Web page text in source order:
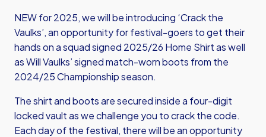
NEW for 2025, we will be introducing ‘Crack the
Vaulks’, an opportunity for festival-goers to get their
hands on a squad signed 2025/26 Home Shirt as well
as Will Vaulks’ signed match-worn boots from the
2024/25 Championship season.
The shirt and boots are secured inside a four-digit
locked vault as we challenge you to crack the code.
Each day of the festival, there will be an opportunity